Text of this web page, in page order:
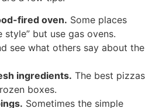
fired oven. Some places
but use gas ovens.
see what others say about the
ingredients. The best pizzas
boxes.
Sometimes the simple